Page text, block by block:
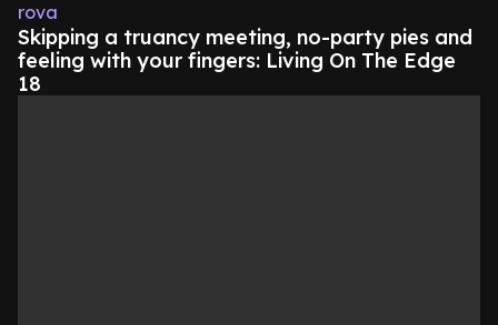
rova
Skipping a truancy meeting, no-party pies and
feeling with your fingers: Living On The Edge
18